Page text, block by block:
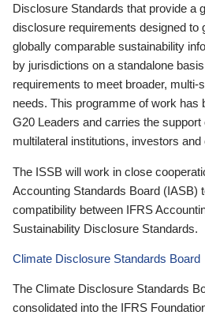
Disclosure Standards that provide a
disclosure requirements designed to
globally comparable sustainability
by jurisdictions on a standalone
requirements to meet broader, multi-
needs. This programme of work has
G20 Leaders and carries the
multilateral institutions, investors
The ISSB will work in close
Accounting Standards Board (IASB)
compatibility between IFRS
Sustainability Disclosure Standards.
Climate Disclosure Standards Board
The Climate Disclosure Standards
consolidated into the IFRS